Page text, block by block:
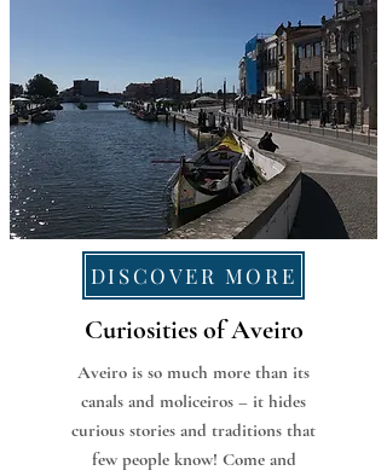
DISCOVER MORE
Curiosities of Aveiro
Aveiro is so much more than its
canals and moliceiros – it hides
curious stories and traditions that
few people know! Come and